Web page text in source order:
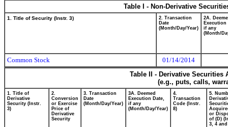
Table I - Non-Derivative
1. Title of Security (Instr. 3)
2. Transaction
Date
(Month/Day/Year)
2A.
Execution
if any
(Month/
Common Stock
01/14/2014
Table II - Derivative
(e.g., puts, calls,
1. Title of
Derivative
Security (Instr.
3)
2.
Conversion
or Exercise
Price of
Derivative
Security
3. Transaction
Date
(Month/Day/Year)
3A. Deemed
Execution Date,
if any
(Month/Day/Year)
4.
Transaction
Code (Instr.
8)
5.
or
of (D)
3, 4 and